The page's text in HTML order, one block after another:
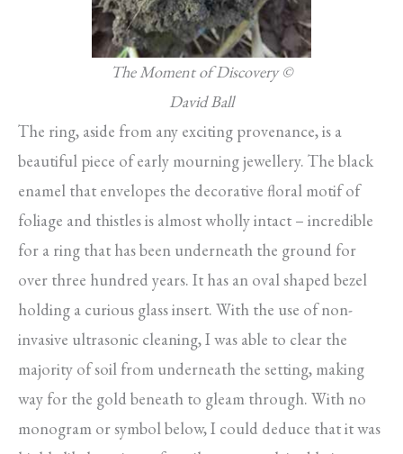
The Moment of Discovery ©
David Ball
The ring, aside from any exciting provenance, is a
beautiful piece of early mourning jewellery. The black
enamel that envelopes the decorative floral motif of
foliage and thistles is almost wholly intact – incredible
for a ring that has been underneath the ground for
over three hundred years. It has an oval shaped bezel
holding a curious glass insert. With the use of non-
invasive ultrasonic cleaning, I was able to clear the
majority of soil from underneath the setting, making
way for the gold beneath to gleam through. With no
monogram or symbol below, I could deduce that it was